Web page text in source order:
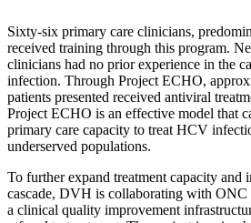
Sixty-six primary care clinicians,
received training through this program.
clinicians had no prior experience in the
infection. Through Project ECHO,
patients presented received antiviral
Project ECHO is an effective model that
primary care capacity to treat HCV
underserved populations.
To further expand treatment capacity and
cascade, DVH is collaborating with
a clinical quality improvement